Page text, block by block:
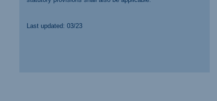
Last updated: 03/23